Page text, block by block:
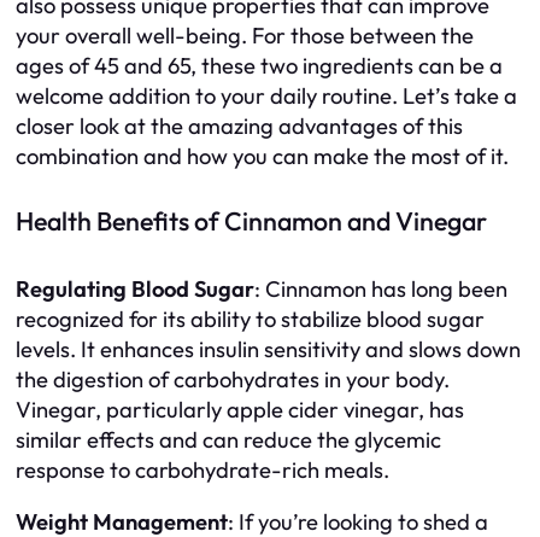
your overall well-being. For those between the
ages of 45 and 65, these two ingredients can be a
welcome addition to your daily routine. Let’s take a
closer look at the amazing advantages of this
combination and how you can make the most of it.
Health Benefits of Cinnamon and Vinegar
Regulating Blood Sugar: Cinnamon has long been
recognized for its ability to stabilize blood sugar
levels. It enhances insulin sensitivity and slows down
the digestion of carbohydrates in your body.
Vinegar, particularly apple cider vinegar, has
similar effects and can reduce the glycemic
response to carbohydrate-rich meals.
Weight Management: If you’re looking to shed a